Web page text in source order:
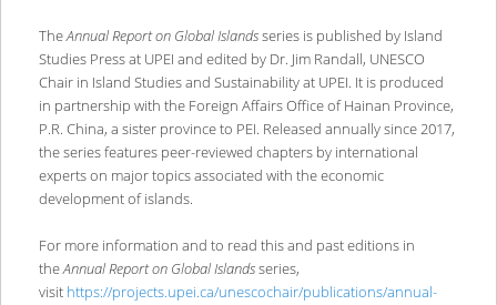
TheAnnual Report on Global Islandsseries is published by Island
Studies Press at UPEI and edited by Dr. Jim Randall, UNESCO
Chair in Island Studies and Sustainability at UPEI. It is produced
in partnership with the Foreign Affairs Office of Hainan Province,
P.R. China, a sister province to PEI. Released annually since 2017,
the series features peer-reviewed chapters by international
experts on major topics associated with the economic
development of islands.
For more information and to read this and past editions in
theAnnual Report on Global Islandsseries,
visit https://projects.upei.ca/unescochair/publications/annual-